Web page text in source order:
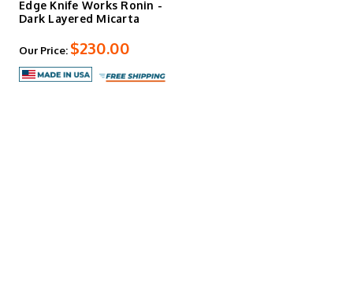
Edge Knife Works Ronin -
Dark Layered Micarta
Our Price: $230.00